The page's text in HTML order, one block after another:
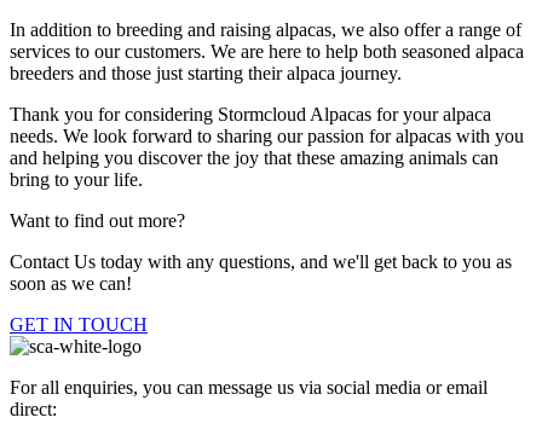
In addition to breeding and raising alpacas, we also offer a range of
services to our customers. We are here to help both seasoned alpaca
breeders and those just starting their alpaca journey.
Thank you for considering Stormcloud Alpacas for your alpaca
needs. We look forward to sharing our passion for alpacas with you
and helping you discover the joy that these amazing animals can
bring to your life.
Want to find out more?
Contact Us today with any questions, and we'll get back to you as
soon as we can!
GET IN TOUCH
For all enquiries, you can message us via social media or email
direct: